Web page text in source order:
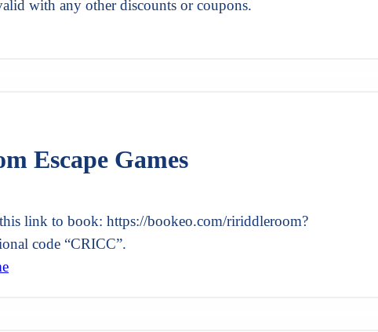
with any other discounts or coupons.
Escape Games
link to book: https://bookeo.com/ririddleroom?
code “CRICC”.